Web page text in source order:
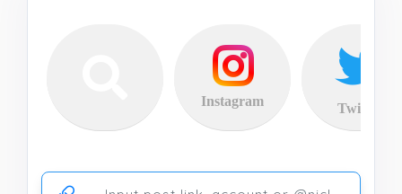
Instagram Twitter
Ссылка на аккаунт или публикацию